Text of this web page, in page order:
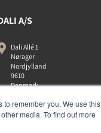
remember you. We use this
media. To find out more
A/S
Dali Allé 1
Nørager
Nordjylland
9610
Denmark
+45 9672 1155